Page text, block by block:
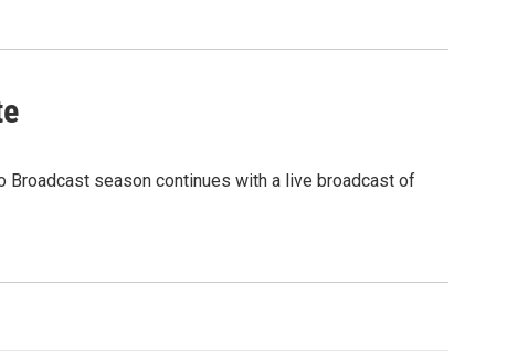
Broadcast season continues with a live broadcast of